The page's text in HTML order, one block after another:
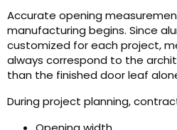
Accurate opening
manufacturing begins. Since
customized for each project,
always correspond to the
than the finished door leaf
During project planning,